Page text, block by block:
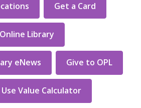
Get a Card
Online Library
eNews Give to OPL
Value Calculator